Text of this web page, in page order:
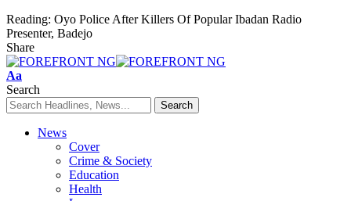
Reading: Oyo Police After Killers Of Popular Ibadan Radio
Presenter, Badejo
Share
Font
Resizer
Aa
Search
News
Cover
Crime & Society
Education
Health